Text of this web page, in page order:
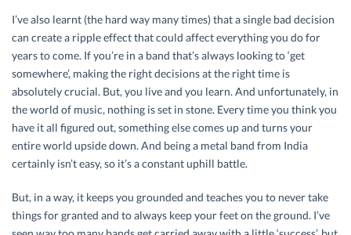
I’ve also learnt (the hard way many times) that a single bad decision
can create a ripple effect that could affect everything you do for
years to come. If you’re in a band that’s always looking to ‘get
somewhere’, making the right decisions at the right time is
absolutely crucial. But, you live and you learn. And unfortunately, in
the world of music, nothing is set in stone. Every time you think you
have it all figured out, something else comes up and turns your
entire world upside down. And being a metal band from India
certainly isn’t easy, so it’s a constant uphill battle.
But, in a way, it keeps you grounded and teaches you to never take
things for granted and to always keep your feet on the ground. I’ve